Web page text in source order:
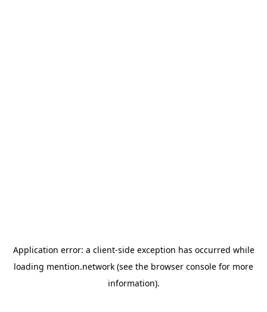
Application error: a client-side exception has occurred while
loading mention.network (see the browser console for more
information).